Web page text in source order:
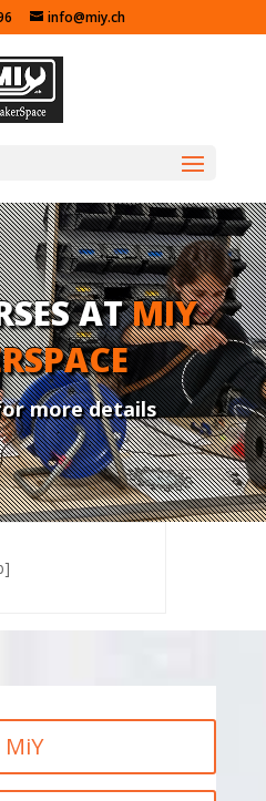
info@miy.ch
ATMIY
more details